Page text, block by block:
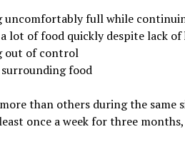
uncomfortably full while
lot of food quickly despite lack of
out of control
surrounding food
than others during the same
once a week for three